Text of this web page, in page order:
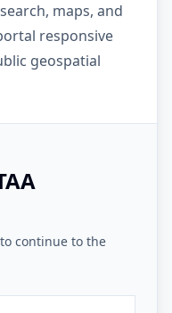
maps, and
responsive
geospatial
continue to the